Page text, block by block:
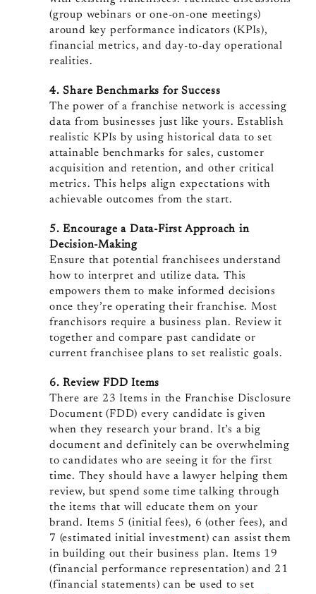
(group webinars or one-on-one meetings)
around key performance indicators (KPIs),
financial metrics, and day-to-day operational
realities.
4. Share Benchmarks for Success
The power of a franchise network is accessing
data from businesses just like yours. Establish
realistic KPIs by using historical data to set
attainable benchmarks for sales, customer
acquisition and retention, and other critical
metrics. This helps align expectations with
achievable outcomes from the start.
5. Encourage a Data-First Approach in
Decision-Making
Ensure that potential franchisees understand
how to interpret and utilize data. This
empowers them to make informed decisions
once they’re operating their franchise. Most
franchisors require a business plan. Review it
together and compare past candidate or
current franchisee plans to set realistic goals.
6. Review FDD Items
There are 23 Items in the Franchise Disclosure
Document (FDD) every candidate is given
when they research your brand. It’s a big
document and definitely can be overwhelming
to candidates who are seeing it for the first
time. They should have a lawyer helping them
review, but spend some time talking through
the items that will educate them on your
brand. Items 5 (initial fees), 6 (other fees), and
7 (estimated initial investment) can assist them
in building out their business plan. Items 19
(financial performance representation) and 21
(financial statements) can be used to set